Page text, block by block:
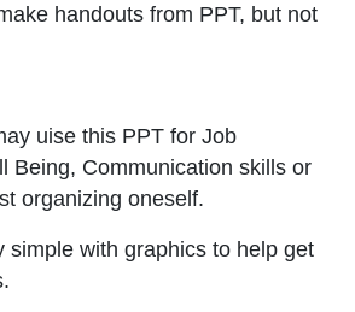
handouts from PPT, but not
uise this PPT for Job
Being, Communication skills or
organizing oneself.
simple with graphics to help get